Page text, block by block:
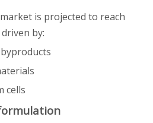
is projected to reach
by:
cells